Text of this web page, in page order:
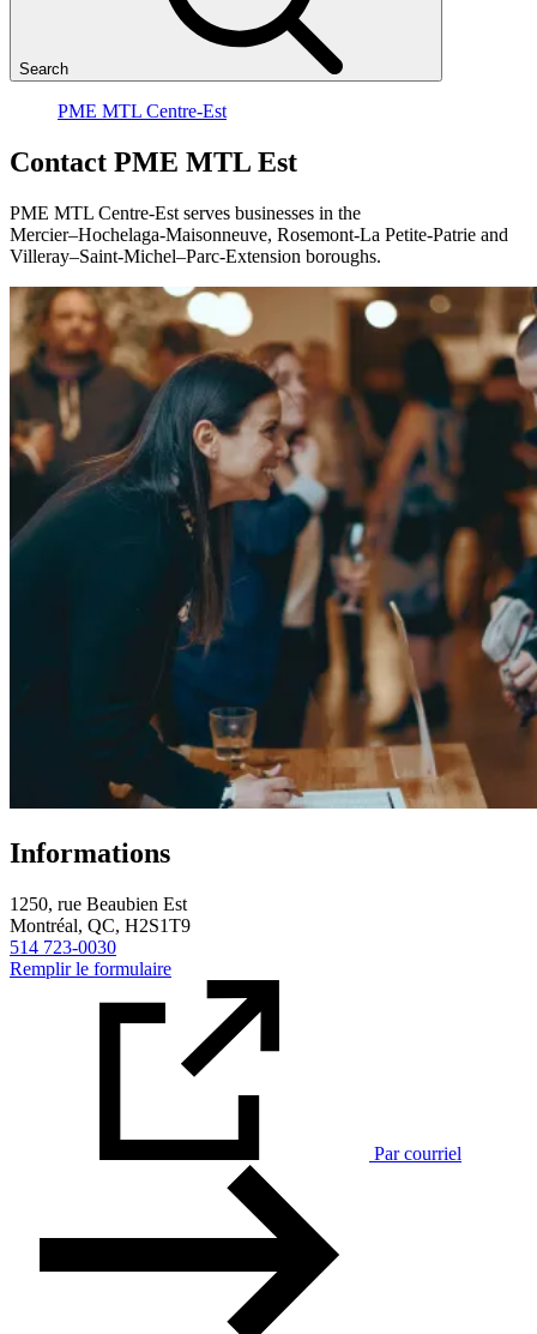
Search
PME MTL Centre-Est
Contact PME MTL Est
PME MTL Centre-Est serves businesses in the
Mercier–Hochelaga-Maisonneuve, Rosemont-La Petite-Patrie and
Villeray–Saint-Michel–Parc-Extension boroughs.
Informations
1250, rue Beaubien Est
Montréal, QC, H2S1T9
514 723-0030
Remplir le formulaire
Par courriel